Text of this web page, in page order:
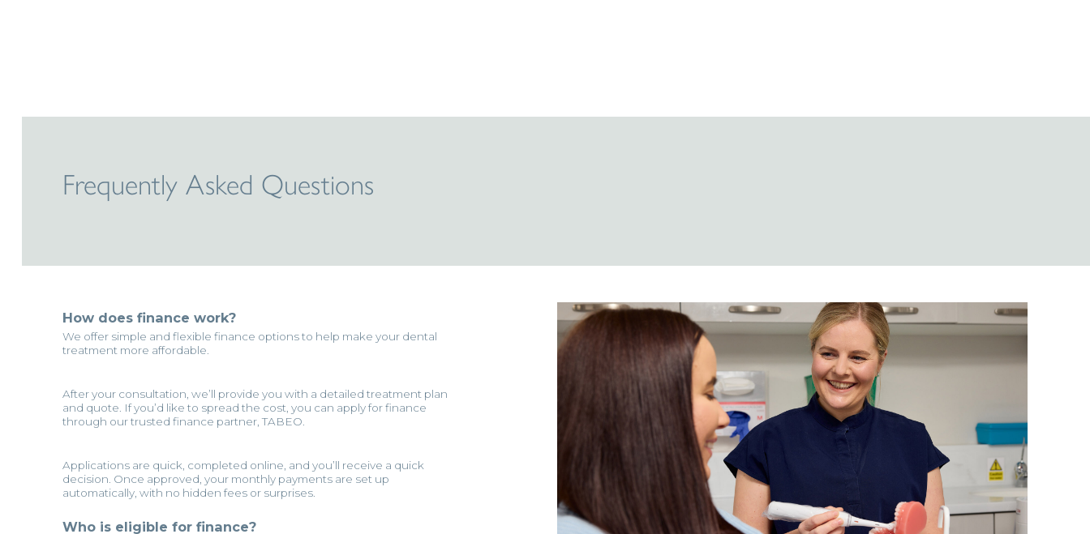
Frequently Asked Questions
How does finance work?
We offer simple and flexible finance options to help make your dental
treatment more affordable.
After your consultation, we’ll provide you with a detailed treatment plan
and quote. If you’d like to spread the cost, you can apply for finance
through our trusted finance partner, TABEO.
Applications are quick, completed online, and you’ll receive a quick
decision. Once approved, your monthly payments are set up
automatically, with no hidden fees or surprises.
Who is eligible for finance?